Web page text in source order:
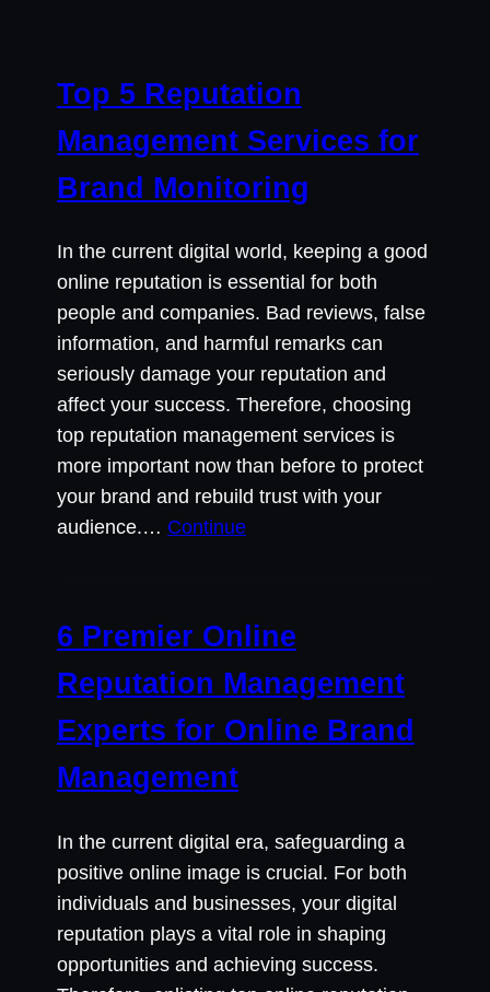
Top 5 Reputation
Management Services for
Brand Monitoring
In the current digital world, keeping a good
online reputation is essential for both
people and companies. Bad reviews, false
information, and harmful remarks can
seriously damage your reputation and
affect your success. Therefore, choosing
top reputation management services is
more important now than before to protect
your brand and rebuild trust with your
audience.… Continue
6 Premier Online
Reputation Management
Experts for Online Brand
Management
In the current digital era, safeguarding a
positive online image is crucial. For both
individuals and businesses, your digital
reputation plays a vital role in shaping
opportunities and achieving success.